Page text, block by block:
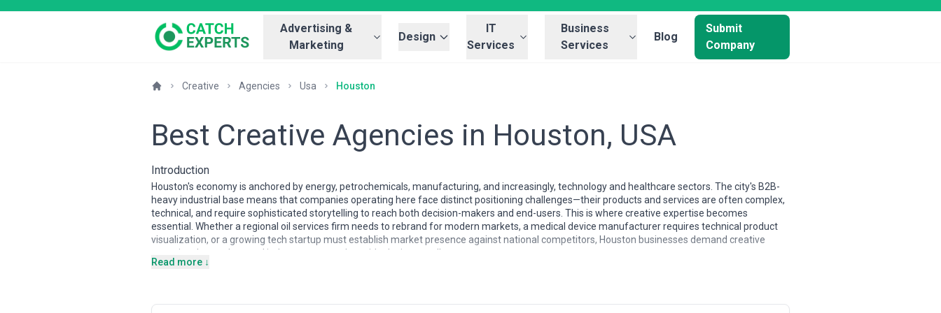
Advertising &
Marketing
Design
IT
Services
Business
Services
Blog
Submit
Company
Creative Agencies Usa Houston
Best Creative Agencies in Houston, USA
Introduction
Houston's economy is anchored by energy, petrochemicals, manufacturing, and increasingly, technology and healthcare sectors. The city's B2B-
heavy industrial base means that companies operating here face distinct positioning challenges—their products and services are often complex,
technical, and require sophisticated storytelling to reach both decision-makers and end-users. This is where creative expertise becomes
essential. Whether a regional oil services firm needs to rebrand for modern markets, a medical device manufacturer requires technical product
visualization, or a growing tech startup must establish market presence against national competitors, Houston businesses demand creative
agencies that understand industry nuance alongside design excellence.
Houston's creative agency landscape reflects the city's pragmatic, results-driven culture. Rather than being dominated by trend-chasing
logistics, and energy sectors and understand the communication barriers these industries face. The talent base skews toward strategic thinkers
Read more ↓